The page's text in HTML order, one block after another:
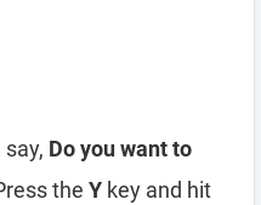
Do you want to
the Y key and hit